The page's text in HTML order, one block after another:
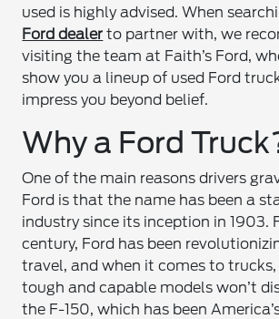
used is highly advised. When
Ford dealer to partner with, we
visiting the team at Faith’s Ford,
show you a lineup of used Ford
impress you beyond belief.
Why a Ford
One of the main reasons drivers
Ford is that the name has been a
industry since its inception in 1903.
century, Ford has been
travel, and when it comes to
tough and capable models won’t
the F-150, which has been